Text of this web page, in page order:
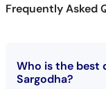
Frequently Asked
Who is the best
Sargodha?